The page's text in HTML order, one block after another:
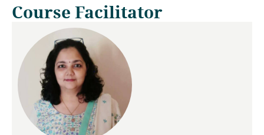
Course Facilitator